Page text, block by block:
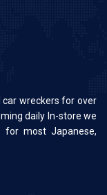
car wreckers for over
daily In-store we
for most Japanese,